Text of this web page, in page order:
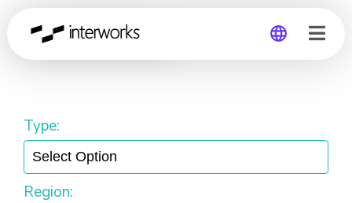
United States
Type:
Region: